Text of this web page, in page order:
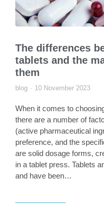
The differences
tablets and the
them
blog 10 November 2023
When it comes to
there are a number of
(active pharmaceutical
preference, and the
are solid dosage forms,
in a tablet press. Tablets
and have been…